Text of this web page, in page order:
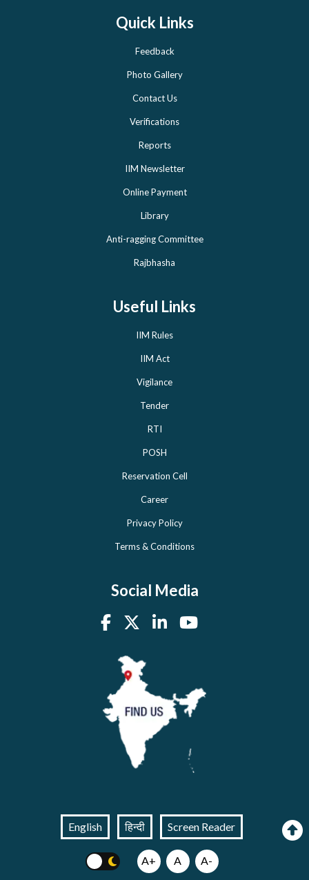
Quick Links
Feedback
Photo Gallery
Contact Us
Verifications
Reports
IIM Newsletter
Online Payment
Library
Anti-ragging Committee
Rajbhasha
Useful Links
IIM Rules
IIM Act
Vigilance
Tender
RTI
POSH
Reservation Cell
Career
Privacy Policy
Terms & Conditions
Social Media
English हिन्दी Screen Reader
A+ A A-